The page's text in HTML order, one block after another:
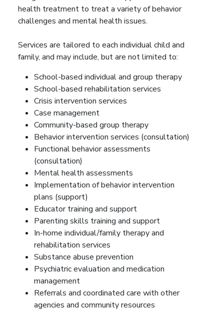
health treatment to treat a variety of behavior
challenges and mental health issues.
Services are tailored to each individual child and
family, and may include, but are not limited to:
School-based individual and group therapy
School-based rehabilitation services
Crisis intervention services
Case management
Community-based group therapy
Behavior intervention services (consultation)
Functional behavior assessments
(consultation)
Mental health assessments
Implementation of behavior intervention
plans (support)
Educator training and support
Parenting skills training and support
In-home individual/family therapy and
rehabilitation services
Substance abuse prevention
Psychiatric evaluation and medication
management
Referrals and coordinated care with other
agencies and community resources